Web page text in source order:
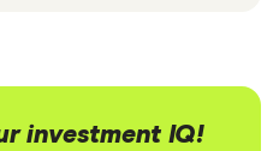
investment IQ!